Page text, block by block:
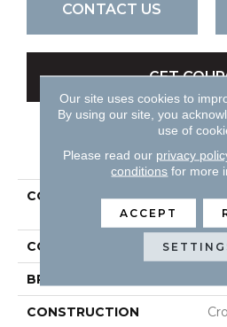
CONTACT US
GET
PRODUCT
COLLECTION
COLOR
BRAND
CONSTRUCTION
Our site uses cookies to
By using our site, you
use of
Please read our privacy
conditions for more
ACCEPT